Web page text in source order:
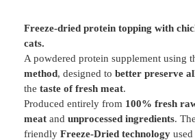
Freeze-dried protein topping with
cats.
A powdered protein supplement using
method, designed to better preserve
the taste of fresh meat.
Produced entirely from 100% fresh
meat and unprocessed ingredients.
friendly Freeze-Dried technology